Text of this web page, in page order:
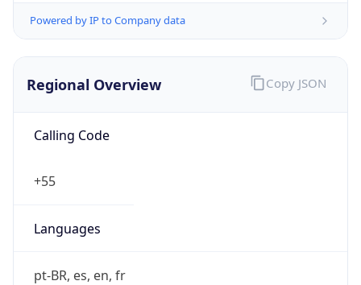
Powered by IP to Company data
Regional Overview
Calling Code
+55
Languages
pt-BR, es, en, fr
Copy JSON